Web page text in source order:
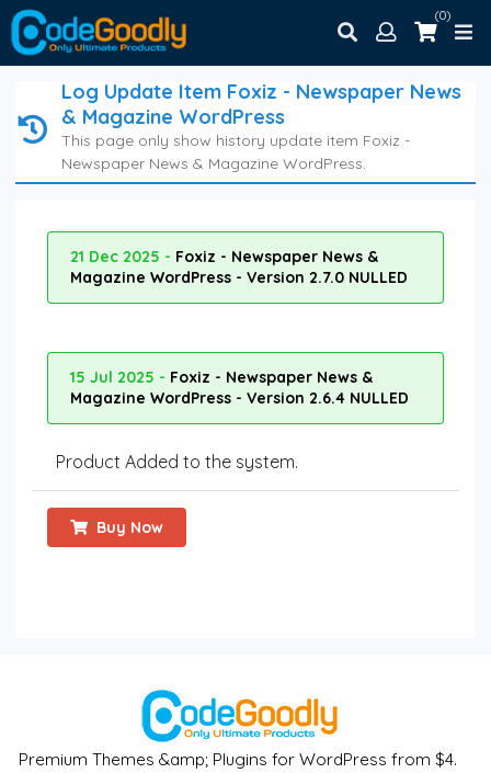
(0)
Log Update Item Foxiz - Newspaper News
& Magazine WordPress
This page only show history update item Foxiz -
Newspaper News & Magazine WordPress.
21 Dec 2025 - Foxiz - Newspaper News &
Magazine WordPress - Version 2.7.0 NULLED
15 Jul 2025 - Foxiz - Newspaper News &
Magazine WordPress - Version 2.6.4 NULLED
Product Added to the system.
Buy Now
Premium Themes &amp; Plugins for WordPress from $4.